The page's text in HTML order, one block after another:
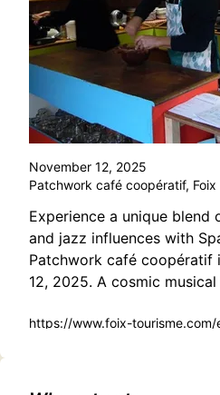
November 12, 2025
Patchwork café coopératif, Foix
Experience a unique
and jazz influences with
Patchwork café coopératif
12, 2025. A cosmic
https://www.foix-